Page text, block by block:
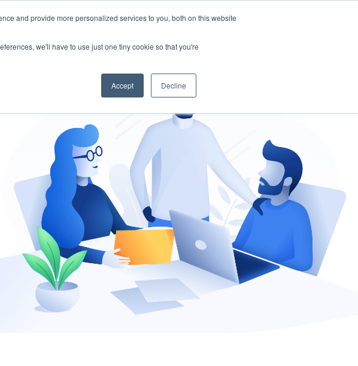
and provide more personalized services to you, both on this website
we'll have to use just one tiny cookie so that you're
Accept Decline
Risk Management